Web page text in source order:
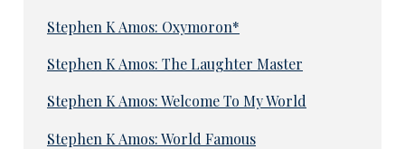
Stephen K Amos: Oxymoron*
Stephen K Amos: The Laughter Master
Stephen K Amos: Welcome To My World
Stephen K Amos: World Famous